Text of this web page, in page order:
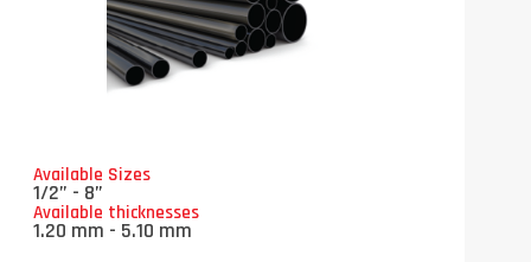
Available Sizes
1/2” - 8”
Available thicknesses
1.20 mm - 5.10 mm